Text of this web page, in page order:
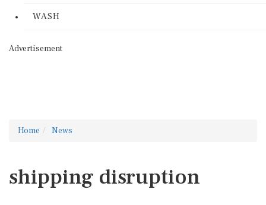
WASH
Advertisement
Home News
shipping disruption